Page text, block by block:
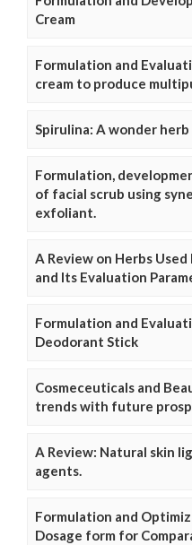
Cream
Formulation and
cream to produce
Spirulina: A wonder
Formulation,
of facial scrub using
exfoliant.
A Review on Herbs
and Its Evaluation
Formulation and
Deodorant Stick
Cosmeceuticals and
trends with future
A Review: Natural skin
agents.
Formulation and
Dosage form for